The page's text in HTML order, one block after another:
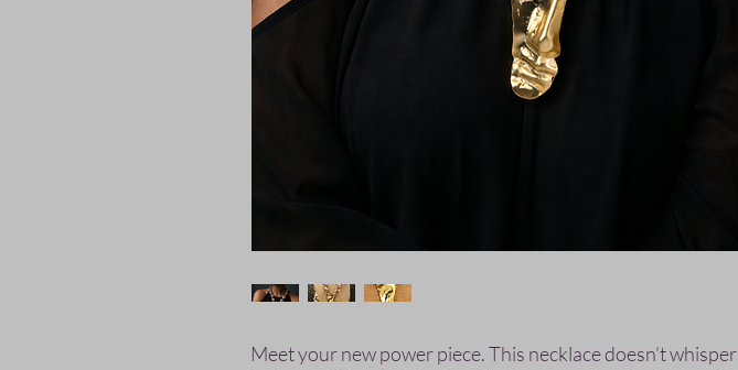
Meet your new power piece. This necklace doesn’t whisper